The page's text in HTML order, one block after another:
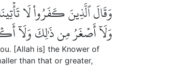
وَقَالَ ٱلَّذِينَ كَفَرُواْ لَا
وَلَآ أَصۡغَرُ مِن ذَٰلِكَ وَلَآ
[Allah is] the Knower of
than that or greater,